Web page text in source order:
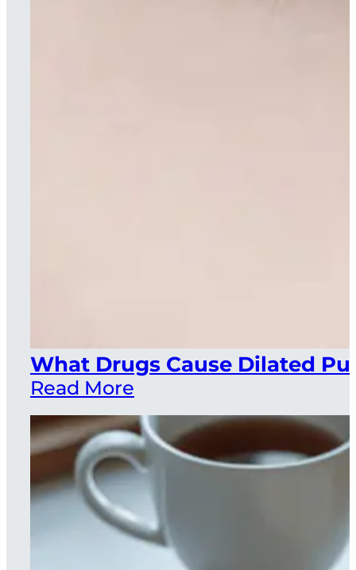
What Drugs Cause Dilated
Read More